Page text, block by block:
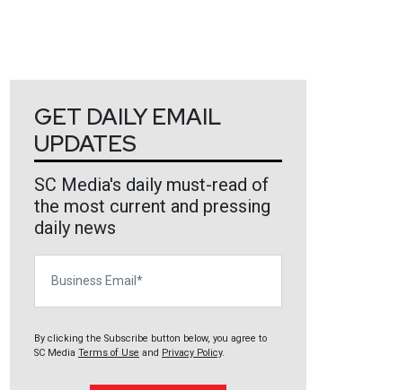
GET DAILY EMAIL
UPDATES
SC Media's daily must-read of
the most current and pressing
daily news
By clicking the Subscribe button below, you agree to
SC Media Terms of Use and Privacy Policy.